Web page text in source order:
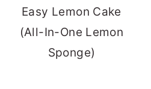
Easy Lemon Cake
(All-In-One Lemon
Sponge)